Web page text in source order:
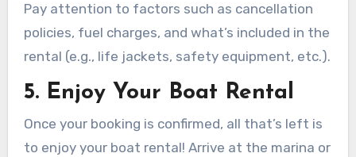
Pay attention to factors such as cancellation
policies, fuel charges, and what’s included in the
rental (e.g., life jackets, safety equipment, etc.).
5. Enjoy Your Boat Rental
Once your booking is confirmed, all that’s left is
to enjoy your boat rental! Arrive at the marina or